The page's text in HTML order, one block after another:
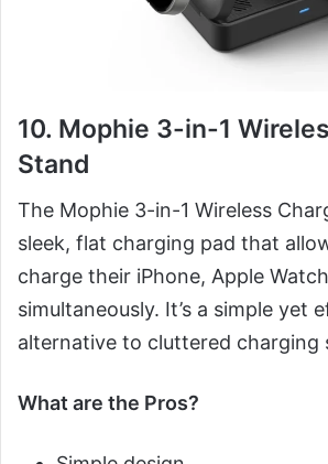
10. Mophie 3-in-1
Stand
The Mophie 3-in-1 Wireless
sleek, flat charging pad that
charge their iPhone, Apple
simultaneously. It’s a simple yet
alternative to cluttered charging
What are the Pros?